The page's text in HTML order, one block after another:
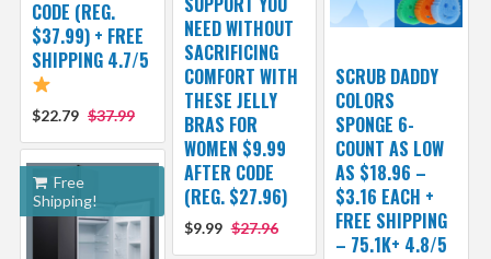
CODE (REG.
$37.99) + FREE
SHIPPING 4.7/5
$22.79 $37.99
NEED WITHOUT
SACRIFICING
COMFORT WITH
THESE JELLY
BRAS FOR
WOMEN $9.99
AFTER CODE
(REG. $27.96)
$9.99 $27.96
SCRUB DADDY
COLORS
SPONGE 6-
COUNT AS LOW
AS $18.96 –
$3.16 EACH +
FREE SHIPPING
– 75.1K+ 4.8/5
Free
Shipping!